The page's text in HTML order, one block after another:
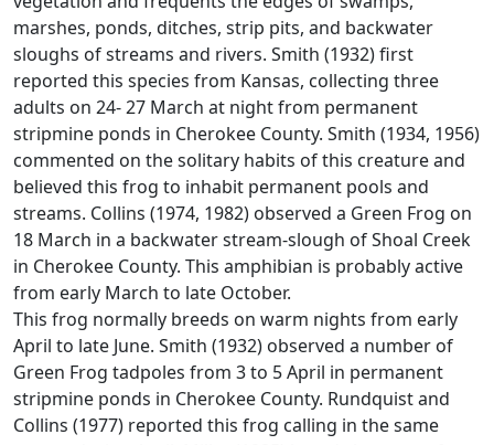
marshes, ponds, ditches, strip pits, and backwater
sloughs of streams and rivers. Smith (1932) first
reported this species from Kansas, collecting three
adults on 24- 27 March at night from permanent
stripmine ponds in Cherokee County. Smith (1934, 1956)
commented on the solitary habits of this creature and
believed this frog to inhabit permanent pools and
streams. Collins (1974, 1982) observed a Green Frog on
18 March in a backwater stream-slough of Shoal Creek
in Cherokee County. This amphibian is probably active
from early March to late October.
This frog normally breeds on warm nights from early
April to late June. Smith (1932) observed a number of
Green Frog tadpoles from 3 to 5 April in permanent
stripmine ponds in Cherokee County. Rundquist and
Collins (1977) reported this frog calling in the same